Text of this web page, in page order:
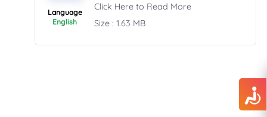
Language
English
Click Here to Read More
Size : 1.63 MB